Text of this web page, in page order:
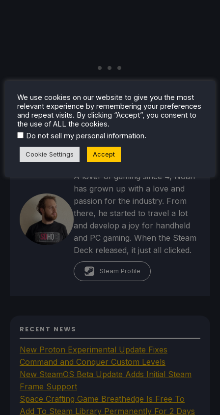
Noah Kupetsky
A lover of gaming since 4, Noah
has grown up with a love and
passion for the industry. From
there, he started to travel a lot
and develop a joy for handheld
and PC gaming. When the Steam
Deck released, it just all clicked.
Steam Profile
RECENT NEWS
New Proton Experimental Update Fixes
Command and Conquer Custom Levels
New SteamOS Beta Update Adds Initial Steam
Frame Support
Space Crafting Game Breathedge Is Free To
Add To Steam Library Permanently For 2 Days
We use cookies on our website to give you the most
relevant experience by remembering your preferences
and repeat visits. By clicking “Accept”, you consent to
the use of ALL the cookies.
Do not sell my personal information.
Cookie Settings Accept